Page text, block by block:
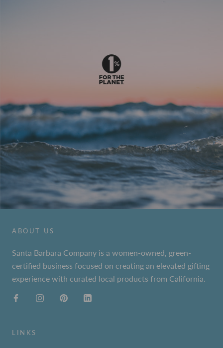
ABOUT US
Santa Barbara Company is a women-owned, green-
certified business focused on creating an elevated gifting
experience with curated local products from California.
LINKS